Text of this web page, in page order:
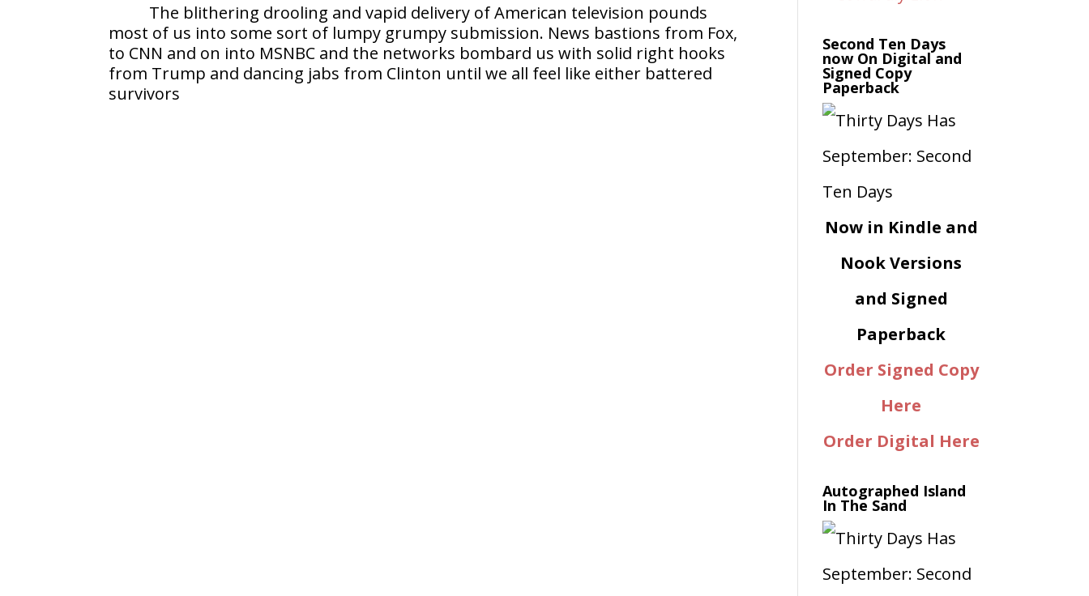
The blithering drooling and vapid delivery of American television pounds
most of us into some sort of lumpy grumpy submission. News bastions from Fox,
to CNN and on into MSNBC and the networks bombard us with solid right hooks
from Trump and dancing jabs from Clinton until we all feel like either battered
survivors
Second Ten Days
now On Digital and
Signed Copy
Paperback
Now in Kindle and
Nook Versions
and Signed
Paperback
Order Signed Copy
Here
Order Digital Here
Autographed Island
In The Sand